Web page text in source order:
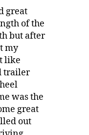
great
of the
but after
my
like
trailer
was the
great
out